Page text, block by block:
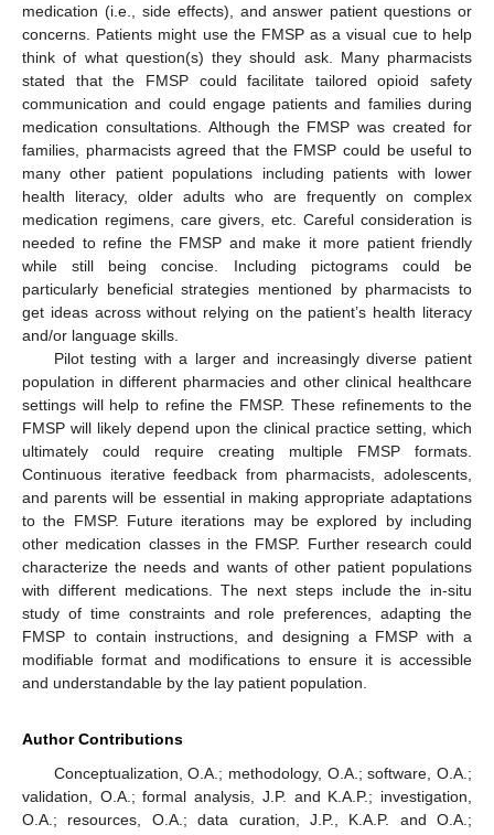
medication (i.e., side effects), and answer patient questions or
concerns. Patients might use the FMSP as a visual cue to help
think of what question(s) they should ask. Many pharmacists
stated that the FMSP could facilitate tailored opioid safety
communication and could engage patients and families during
medication consultations. Although the FMSP was created for
families, pharmacists agreed that the FMSP could be useful to
many other patient populations including patients with lower
health literacy, older adults who are frequently on complex
medication regimens, care givers, etc. Careful consideration is
needed to refine the FMSP and make it more patient friendly
while still being concise. Including pictograms could be
particularly beneficial strategies mentioned by pharmacists to
get ideas across without relying on the patient’s health literacy
and/or language skills.
Pilot testing with a larger and increasingly diverse patient
population in different pharmacies and other clinical healthcare
settings will help to refine the FMSP. These refinements to the
FMSP will likely depend upon the clinical practice setting, which
ultimately could require creating multiple FMSP formats.
Continuous iterative feedback from pharmacists, adolescents,
and parents will be essential in making appropriate adaptations
to the FMSP. Future iterations may be explored by including
other medication classes in the FMSP. Further research could
characterize the needs and wants of other patient populations
with different medications. The next steps include the in-situ
study of time constraints and role preferences, adapting the
FMSP to contain instructions, and designing a FMSP with a
modifiable format and modifications to ensure it is accessible
and understandable by the lay patient population.
Author Contributions
Conceptualization, O.A.; methodology, O.A.; software, O.A.;
validation, O.A.; formal analysis, J.P. and K.A.P.; investigation,
O.A.; resources, O.A.; data curation, J.P., K.A.P. and O.A.;